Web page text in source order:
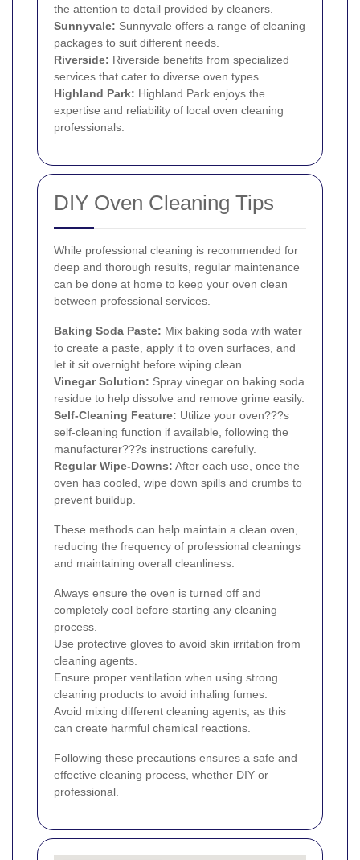
the attention to detail provided by cleaners.
Sunnyvale: Sunnyvale offers a range of cleaning
packages to suit different needs.
Riverside: Riverside benefits from specialized
services that cater to diverse oven types.
Highland Park: Highland Park enjoys the
expertise and reliability of local oven cleaning
professionals.
DIY Oven Cleaning Tips
While professional cleaning is recommended for
deep and thorough results, regular maintenance
can be done at home to keep your oven clean
between professional services.
Baking Soda Paste: Mix baking soda with water
to create a paste, apply it to oven surfaces, and
let it sit overnight before wiping clean.
Vinegar Solution: Spray vinegar on baking soda
residue to help dissolve and remove grime easily.
Self-Cleaning Feature: Utilize your oven???s
self-cleaning function if available, following the
manufacturer???s instructions carefully.
Regular Wipe-Downs: After each use, once the
oven has cooled, wipe down spills and crumbs to
prevent buildup.
These methods can help maintain a clean oven,
reducing the frequency of professional cleanings
and maintaining overall cleanliness.
Always ensure the oven is turned off and
completely cool before starting any cleaning
process.
Use protective gloves to avoid skin irritation from
cleaning agents.
Ensure proper ventilation when using strong
cleaning products to avoid inhaling fumes.
Avoid mixing different cleaning agents, as this
can create harmful chemical reactions.
Following these precautions ensures a safe and
effective cleaning process, whether DIY or
professional.